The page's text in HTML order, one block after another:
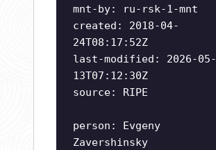
mnt-by: ru-rsk-1-mnt
created: 2018-04-
24T08:17:52Z
last-modified: 2026-05-
13T07:12:30Z
source: RIPE
person: Evgeny
Zavershinsky